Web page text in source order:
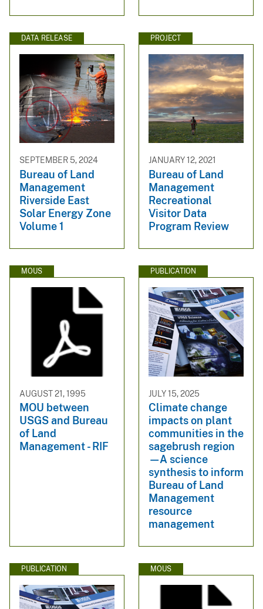
DATA RELEASE
SEPTEMBER 5, 2024
Bureau of Land
Management
Riverside East
Solar Energy Zone
Volume 1
PROJECT
JANUARY 12, 2021
Bureau of Land
Management
Recreational
Visitor Data
Program Review
MOUS
AUGUST 21, 1995
MOU between
USGS and Bureau
of Land
Management - RIF
PUBLICATION
JULY 15, 2025
Climate change
impacts on plant
communities in the
sagebrush region
—A science
synthesis to inform
Bureau of Land
Management
resource
management
PUBLICATION MOUS